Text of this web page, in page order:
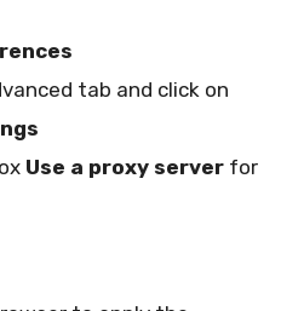
tab and click on
Use a proxy server for